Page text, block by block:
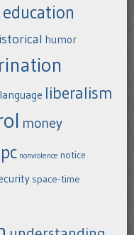
education
humor
language liberalism
money
nonviolence notice
space-time